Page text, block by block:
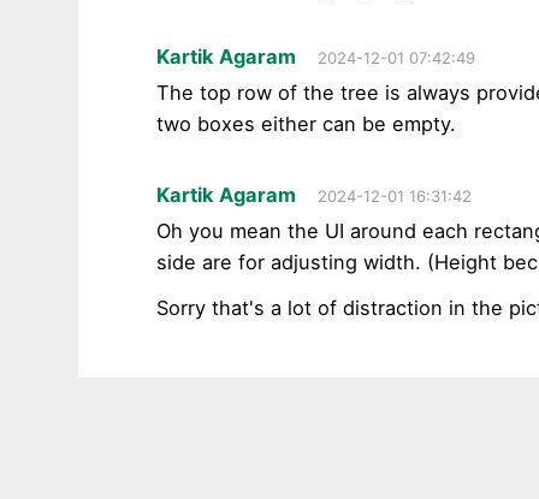
Kartik Agaram 2024-12-01 07:42:49
The top row of the tree is always
two boxes either can be empty.
Kartik Agaram 2024-12-01 16:31:42
Oh you mean the UI around each
side are for adjusting width. (Height
Sorry that's a lot of distraction in the